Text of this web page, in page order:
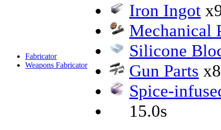
Fabricator
Weapons Fabricator
Iron Ingot
Mechanical
Silicone
Gun Parts x8
Spice-
15.0s